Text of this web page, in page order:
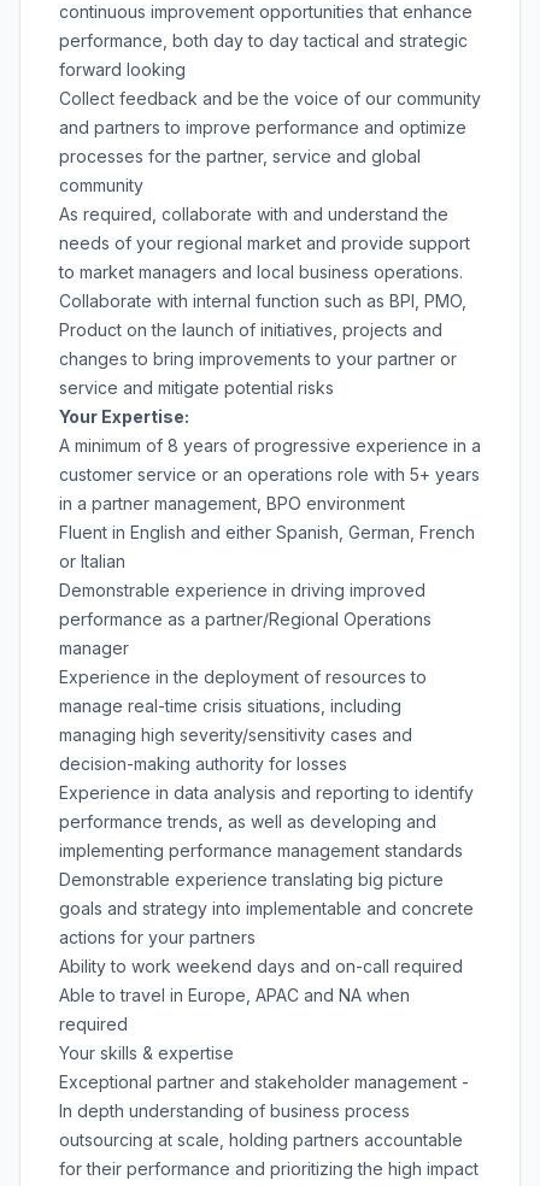
continuous improvement opportunities that enhance
performance, both day to day tactical and strategic
forward looking
Collect feedback and be the voice of our community
and partners to improve performance and optimize
processes for the partner, service and global
community
As required, collaborate with and understand the
needs of your regional market and provide support
to market managers and local business operations.
Collaborate with internal function such as BPI, PMO,
Product on the launch of initiatives, projects and
changes to bring improvements to your partner or
service and mitigate potential risks
Your Expertise:
A minimum of 8 years of progressive experience in a
customer service or an operations role with 5+ years
in a partner management, BPO environment
Fluent in English and either Spanish, German, French
or Italian
Demonstrable experience in driving improved
performance as a partner/Regional Operations
manager
Experience in the deployment of resources to
manage real-time crisis situations, including
managing high severity/sensitivity cases and
decision-making authority for losses
Experience in data analysis and reporting to identify
performance trends, as well as developing and
implementing performance management standards
Demonstrable experience translating big picture
goals and strategy into implementable and concrete
actions for your partners
Ability to work weekend days and on-call required
Able to travel in Europe, APAC and NA when
required
Your skills & expertise
Exceptional partner and stakeholder management -
In depth understanding of business process
outsourcing at scale, holding partners accountable
for their performance and prioritizing the high impact